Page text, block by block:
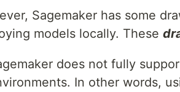
Sagemaker has some
models locally. These
does not fully
In other words,